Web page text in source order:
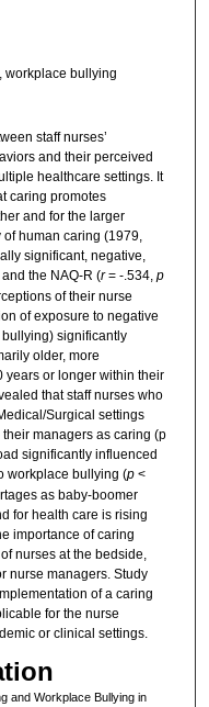
workplace bullying
staff nurses’
and their perceived
healthcare settings. It
caring promotes
and for the larger
of human caring (1979,
significant, negative,
the NAQ-R (r= -.534, p
of their nurse
of exposure to negative
significantly
older, more
years or longer within their
that staff nurses who
Surgical settings
managers as caring (p
significantly influenced
workplace bullying (p <
as baby-boomer
for health care is rising
importance of caring
nurses at the bedside,
nurse managers. Study
of a caring
for the nurse
or clinical settings.
and Workplace Bullying in